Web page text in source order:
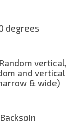
degrees
vertical,
and vertical
& wide)